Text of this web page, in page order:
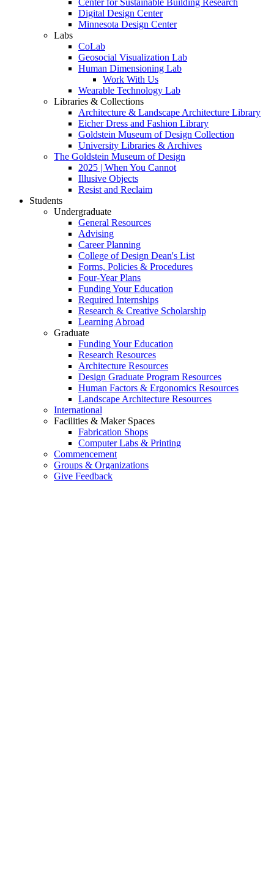
Digital Design Center
Minnesota Design Center
Labs
CoLab
Geosocial Visualization Lab
Human Dimensioning Lab
Work With Us
Wearable Technology Lab
Libraries & Collections
Architecture & Landscape Architecture Library
Eicher Dress and Fashion Library
Goldstein Museum of Design Collection
University Libraries & Archives
The Goldstein Museum of Design
2025 | When You Cannot
Illusive Objects
Resist and Reclaim
Students
Undergraduate
General Resources
Advising
Career Planning
College of Design Dean's List
Forms, Policies & Procedures
Four-Year Plans
Funding Your Education
Required Internships
Research & Creative Scholarship
Learning Abroad
Graduate
Funding Your Education
Research Resources
Architecture Resources
Design Graduate Program Resources
Human Factors & Ergonomics Resources
Landscape Architecture Resources
International
Facilities & Maker Spaces
Fabrication Shops
Computer Labs & Printing
Commencement
Groups & Organizations
Give Feedback